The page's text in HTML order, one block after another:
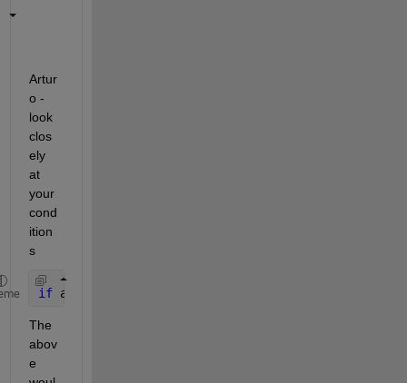
Artur
o -
look
clos
ely
at
your
cond
ition
s
if age(n)==10 & age(n)<=29
The
abov
e